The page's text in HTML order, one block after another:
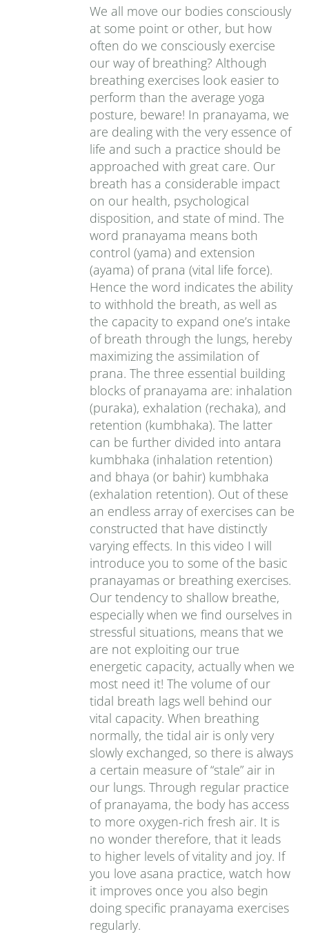
We all move our bodies consciously
at some point or other, but how
often do we consciously exercise
our way of breathing? Although
breathing exercises look easier to
perform than the average yoga
posture, beware! In pranayama, we
are dealing with the very essence of
life and such a practice should be
approached with great care. Our
breath has a considerable impact
on our health, psychological
disposition, and state of mind. The
word pranayama means both
control (yama) and extension
(ayama) of prana (vital life force).
Hence the word indicates the ability
to withhold the breath, as well as
the capacity to expand one’s intake
of breath through the lungs, hereby
maximizing the assimilation of
prana. The three essential building
blocks of pranayama are: inhalation
(puraka), exhalation (rechaka), and
retention (kumbhaka). The latter
can be further divided into antara
kumbhaka (inhalation retention)
and bhaya (or bahir) kumbhaka
(exhalation retention). Out of these
an endless array of exercises can be
constructed that have distinctly
varying effects. In this video I will
introduce you to some of the basic
pranayamas or breathing exercises.
Our tendency to shallow breathe,
especially when we find ourselves in
stressful situations, means that we
are not exploiting our true
energetic capacity, actually when we
most need it! The volume of our
tidal breath lags well behind our
vital capacity. When breathing
normally, the tidal air is only very
slowly exchanged, so there is always
a certain measure of “stale” air in
our lungs. Through regular practice
of pranayama, the body has access
to more oxygen-rich fresh air. It is
no wonder therefore, that it leads
to higher levels of vitality and joy. If
you love asana practice, watch how
it improves once you also begin
doing specific pranayama exercises
regularly.